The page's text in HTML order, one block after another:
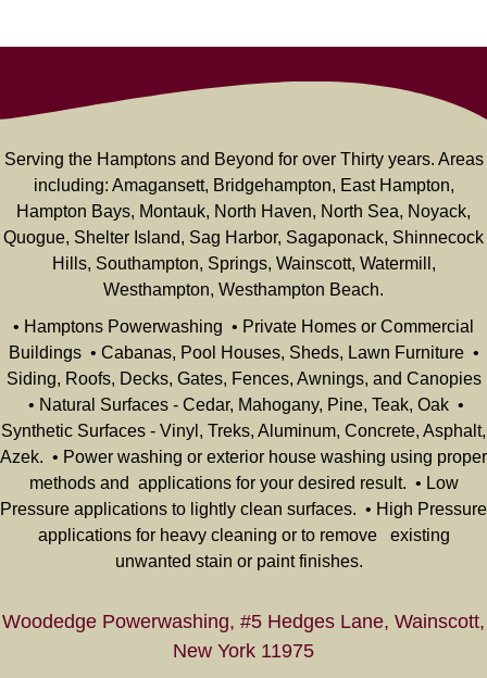
Serving the Hamptons and Beyond for over Thirty years. Areas
including: Amagansett, Bridgehampton, East Hampton,
Hampton Bays, Montauk, North Haven, North Sea, Noyack,
Quogue, Shelter Island, Sag Harbor, Sagaponack, Shinnecock
Hills, Southampton, Springs, Wainscott, Watermill,
Westhampton, Westhampton Beach.
• Hamptons Powerwashing • Private Homes or Commercial
Buildings • Cabanas, Pool Houses, Sheds, Lawn Furniture •
Siding, Roofs, Decks, Gates, Fences, Awnings, and Canopies
• Natural Surfaces - Cedar, Mahogany, Pine, Teak, Oak •
Synthetic Surfaces - Vinyl, Treks, Aluminum, Concrete, Asphalt,
Azek. • Power washing or exterior house washing using proper
methods and applications for your desired result. • Low
Pressure applications to lightly clean surfaces. • High Pressure
applications for heavy cleaning or to remove existing
unwanted stain or paint finishes.
Woodedge Powerwashing, #5 Hedges Lane, Wainscott,
New York 11975